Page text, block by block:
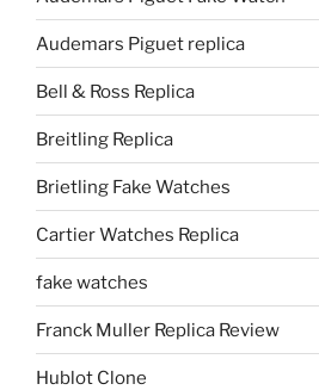
Audemars Piguet replica
Bell & Ross Replica
Breitling Replica
Brietling Fake Watches
Cartier Watches Replica
fake watches
Franck Muller Replica Review
Hublot Clone